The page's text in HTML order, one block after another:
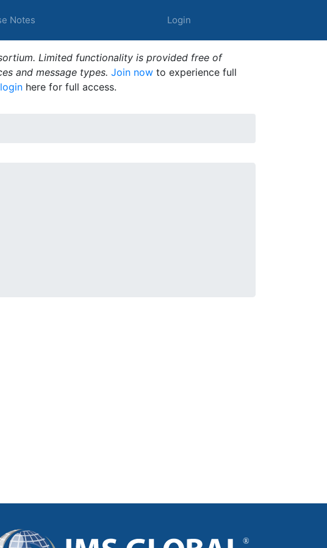
Notes Login
Limited functionality is provided free of
and message types. Join now to experience full
login here for full access.